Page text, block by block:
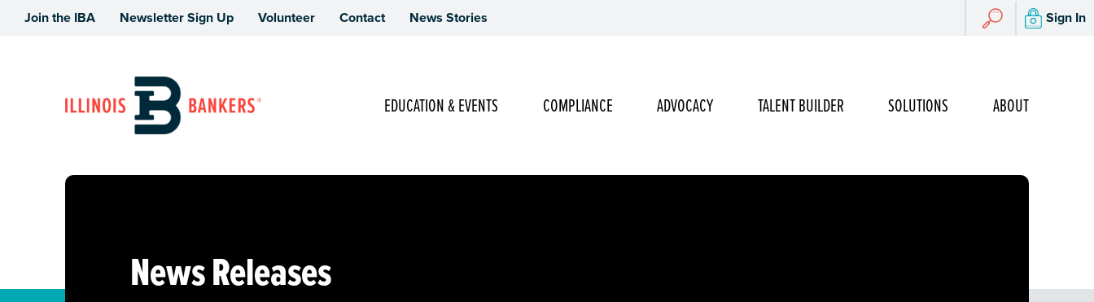
Join the IBA Newsletter Sign Up Volunteer Contact News Stories Search
Search Sign In
Main Navigation
EDUCATION & EVENTS COMPLIANCE ADVOCACY TALENT BUILDER SOLUTIONS ABOUT
News Releases